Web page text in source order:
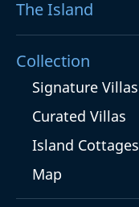
The Island
Collection
Signature Villas
Curated Villas
Island Cottages
Map